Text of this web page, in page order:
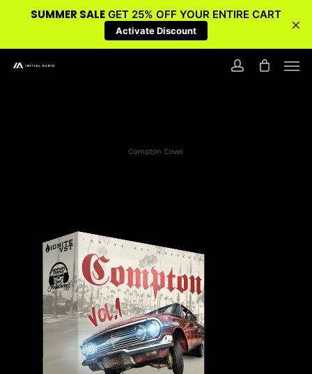
Compton Cover
SUMMER SALE GET 25% OFF YOUR ENTIRE CART
Activate Discount ×